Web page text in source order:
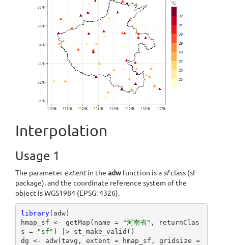
Interpolation
Usage 1
The parameterextentin the adw function is a sfclass (sf
package), and the coordinate reference system of the
object is WGS1984 (EPSG: 4326).
library(adw)
hmap_sf <- getMap(name =
"河南省" , returnClas
s =
"sf" ) |> st_make_valid()
dg <- adw(tavg, extent = hmap_sf, gridsize =